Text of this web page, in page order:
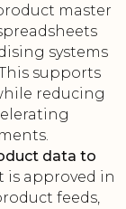
master
systems
supports
reducing
data to
is approved in
feeds,